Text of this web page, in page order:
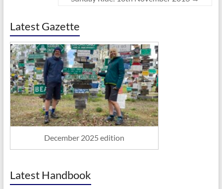
Latest Gazette
December 2025 edition
Latest Handbook